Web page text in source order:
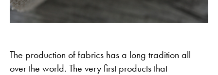
The production of fabrics has a long tradition all
over the world. The very first products that